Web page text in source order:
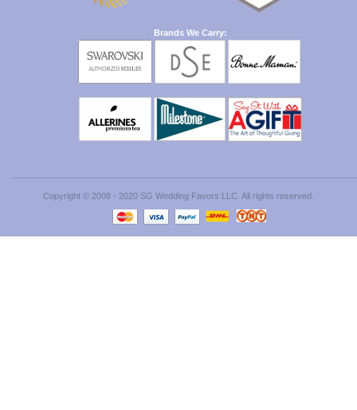
Brands We Carry:
Copyright © 2008 - 2020 SG Wedding Favors LLC. All rights reserved.